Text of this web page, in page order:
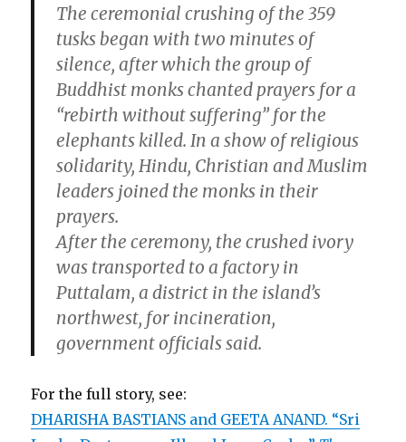
The ceremonial crushing of the 359
tusks began with two minutes of
silence, after which the group of
Buddhist monks chanted prayers for a
“rebirth without suffering” for the
elephants killed. In a show of religious
solidarity, Hindu, Christian and Muslim
leaders joined the monks in their
prayers.
After the ceremony, the crushed ivory
was transported to a factory in
Puttalam, a district in the island’s
northwest, for incineration,
government officials said.
For the full story, see:
DHARISHA BASTIANS and GEETA ANAND. “Sri